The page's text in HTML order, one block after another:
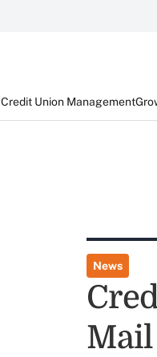
Credit Union Management
News